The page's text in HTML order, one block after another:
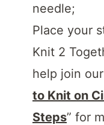
needle;
Place your
Knit 2
help join
to Knit on
Steps” for